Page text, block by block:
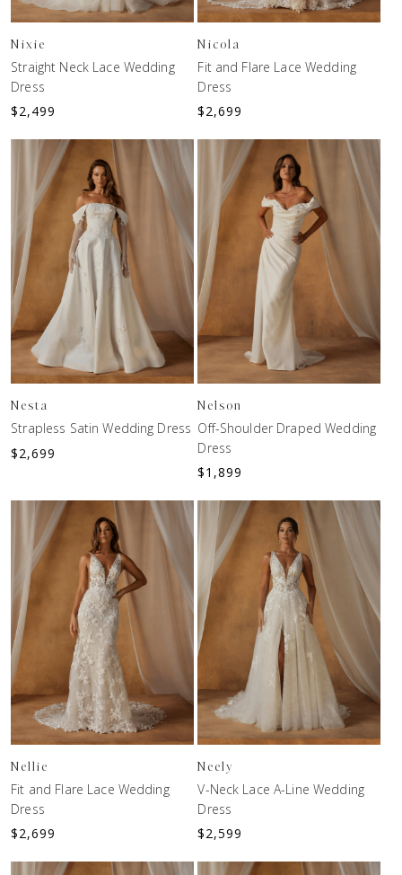
Nixie
Straight Neck Lace Wedding
Dress
$2,499
Nicola
Fit and Flare Lace Wedding
Dress
$2,699
Nesta
Strapless Satin Wedding Dress
$2,699
Nelson
Off-Shoulder Draped Wedding
Dress
$1,899
Nellie
Fit and Flare Lace Wedding
Dress
$2,699
Neely
V-Neck Lace A-Line Wedding
Dress
$2,599